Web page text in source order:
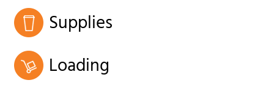
Supplies
Loading